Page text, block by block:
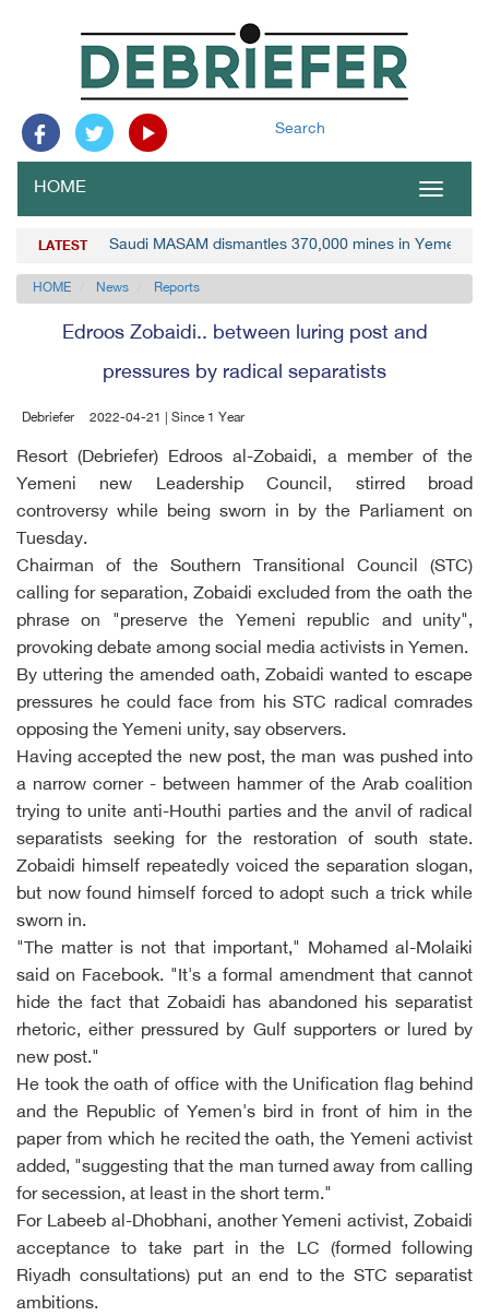
Search
Toggle
HOME
LATEST Saudi MASAM dismantles 370,000 mines in Yemen
HOME News Reports
Edroos Zobaidi.. between luring post and
pressures by radical separatists
Debriefer 2022-04-21 | Since 1 Year
Resort (Debriefer) Edroos al-Zobaidi, a member of the
Yemeni new Leadership Council, stirred broad
controversy while being sworn in by the Parliament on
Tuesday.
Chairman of the Southern Transitional Council (STC)
calling for separation, Zobaidi excluded from the oath the
phrase on "preserve the Yemeni republic and unity",
provoking debate among social media activists in Yemen.
By uttering the amended oath, Zobaidi wanted to escape
pressures he could face from his STC radical comrades
opposing the Yemeni unity, say observers.
Having accepted the new post, the man was pushed into
a narrow corner - between hammer of the Arab coalition
trying to unite anti-Houthi parties and the anvil of radical
separatists seeking for the restoration of south state.
Zobaidi himself repeatedly voiced the separation slogan,
but now found himself forced to adopt such a trick while
sworn in.
"The matter is not that important," Mohamed al-Molaiki
said on Facebook. "It's a formal amendment that cannot
hide the fact that Zobaidi has abandoned his separatist
rhetoric, either pressured by Gulf supporters or lured by
new post."
He took the oath of office with the Unification flag behind
and the Republic of Yemen's bird in front of him in the
paper from which he recited the oath, the Yemeni activist
added, "suggesting that the man turned away from calling
for secession, at least in the short term."
For Labeeb al-Dhobhani, another Yemeni activist, Zobaidi
acceptance to take part in the LC (formed following
Riyadh consultations) put an end to the STC separatist
ambitions.